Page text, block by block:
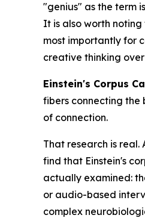
"genius" as the term
It is also worth
most importantly for
creative thinking
Einstein's Corpus
fibers connecting the
of connection.
That research is real.
find that Einstein's
actually examined:
or audio-based
complex